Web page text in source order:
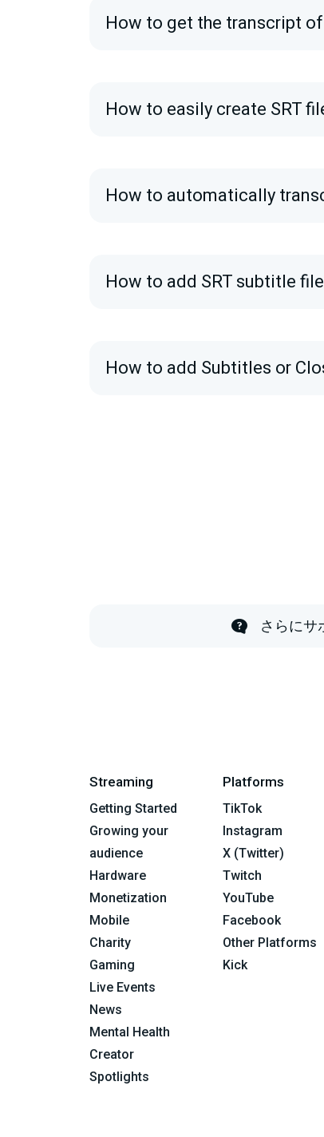
How to get the transcript
How to easily create SRT
How to automatically
How to add SRT subtitle
How to add Subtitles or
さらにサ
Streaming
Getting Started
Growing your
audience
Hardware
Monetization
Mobile
Charity
Gaming
Live Events
News
Mental Health
Creator
Spotlights
Platforms
TikTok
Instagram
X (Twitter)
Twitch
YouTube
Facebook
Other Platforms
Kick